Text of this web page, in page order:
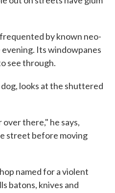
by known neo-
Its windowpanes
see through.
looks at the shuttered
there," he says,
street before moving
named for a violent
batons, knives and